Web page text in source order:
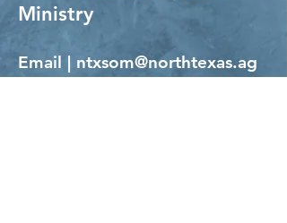
Ministry
Email | ntxsom@northtexas.ag